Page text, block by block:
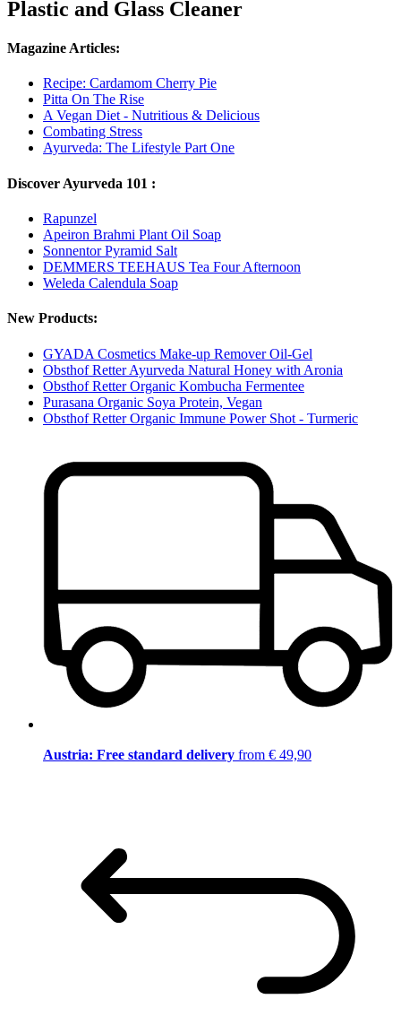
Plastic and Glass Cleaner
Magazine Articles:
Recipe: Cardamom Cherry Pie
Pitta On The Rise
A Vegan Diet - Nutritious & Delicious
Combating Stress
Ayurveda: The Lifestyle Part One
Discover Ayurveda 101 :
Rapunzel
Apeiron Brahmi Plant Oil Soap
Sonnentor Pyramid Salt
DEMMERS TEEHAUS Tea Four Afternoon
Weleda Calendula Soap
New Products:
GYADA Cosmetics Make-up Remover Oil-Gel
Obsthof Retter Ayurveda Natural Honey with Aronia
Obsthof Retter Organic Kombucha Fermentee
Purasana Organic Soya Protein, Vegan
Obsthof Retter Organic Immune Power Shot - Turmeric
Austria: Free standard delivery from € 49,90